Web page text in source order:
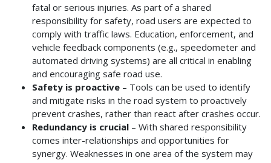
fatal or serious injuries. As part of a shared
responsibility for safety, road users are expected to
comply with traffic laws. Education, enforcement, and
vehicle feedback components (e.g., speedometer and
automated driving systems) are all critical in enabling
and encouraging safe road use.
Safety is proactive– Tools can be used to identify
and mitigate risks in the road system to proactively
prevent crashes, rather than react after crashes occur.
Redundancy is crucial– With shared responsibility
comes inter-relationships and opportunities for
synergy. Weaknesses in one area of the system may